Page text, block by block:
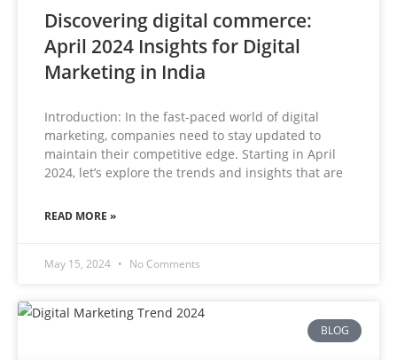
Discovering digital commerce:
April 2024 Insights for Digital
Marketing in India
Introduction: In the fast-paced world of digital
marketing, companies need to stay updated to
maintain their competitive edge. Starting in April
2024, let’s explore the trends and insights that are
READ MORE »
May 15, 2024 No Comments
BLOG